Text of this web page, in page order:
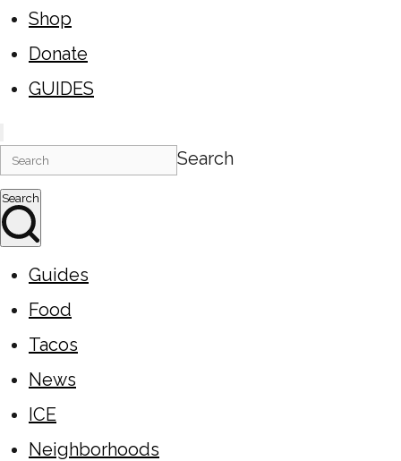
Shop
Donate
GUIDES
Search
Search
Guides
Food
Tacos
News
ICE
Neighborhoods